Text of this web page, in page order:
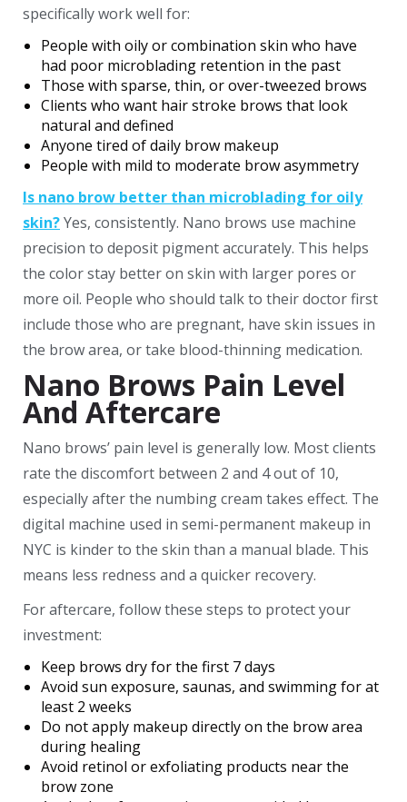
specifically work well for:
People with oily or combination skin who have
had poor microblading retention in the past
Those with sparse, thin, or over-tweezed brows
Clients who want hair stroke brows that look
natural and defined
Anyone tired of daily brow makeup
People with mild to moderate brow asymmetry
Is nano brow better than microblading for oily
skin?Yes, consistently. Nano brows use machine
precision to deposit pigment accurately. This helps
the color stay better on skin with larger pores or
more oil. People who should talk to their doctor first
include those who are pregnant, have skin issues in
the brow area, or take blood-thinning medication.
Nano Brows Pain Level
And Aftercare
Nano brows’ pain level is generally low. Most clients
rate the discomfort between 2 and 4 out of 10,
especially after the numbing cream takes effect. The
digital machine used in semi-permanent makeup in
NYC is kinder to the skin than a manual blade. This
means less redness and a quicker recovery.
For aftercare, follow these steps to protect your
investment:
Keep brows dry for the first 7 days
Avoid sun exposure, saunas, and swimming for at
least 2 weeks
Do not apply makeup directly on the brow area
during healing
Avoid retinol or exfoliating products near the
brow zone